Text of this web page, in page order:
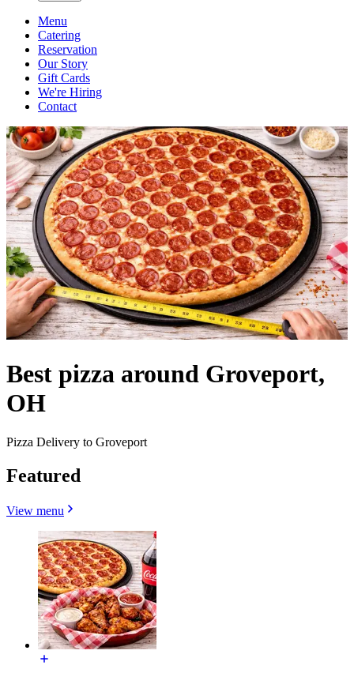
Menu
Catering
Reservation
Our Story
Gift Cards
We're Hiring
Contact
Best pizza around Groveport,
OH
Pizza Delivery to Groveport
Featured
View menu